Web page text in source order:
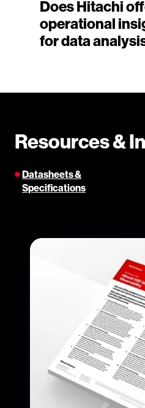
Does Hitachi
operational
for data
Resources &
Datasheets &
Specifications